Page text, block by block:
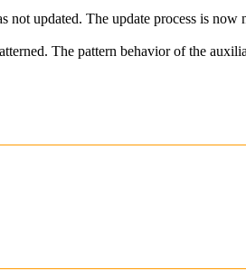
updated. The update process is now
The pattern behavior of the